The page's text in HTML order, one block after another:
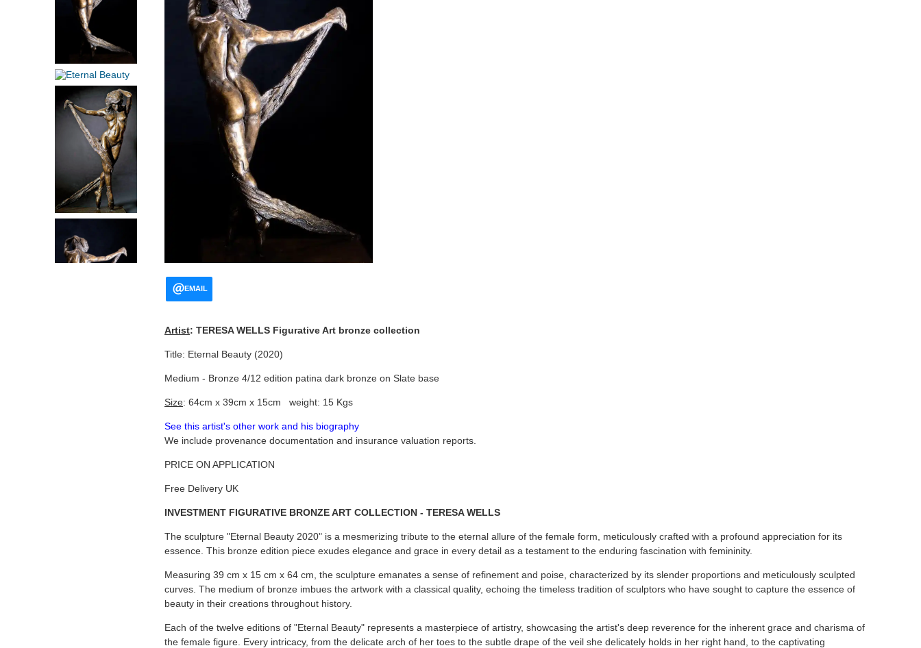
EMAIL
Artist: TERESA WELLS Figurative Art bronze collection
Title: Eternal Beauty (2020)
Medium - Bronze 4/12 edition patina dark bronze on Slate base
Size: 64cm x 39cm x 15cm weight: 15 Kgs
See this artist's other work and his biography
We include provenance documentation and insurance valuation reports.
PRICE ON APPLICATION
Free Delivery UK
INVESTMENT FIGURATIVE BRONZE ART COLLECTION - TERESA WELLS
The sculpture "Eternal Beauty 2020" is a mesmerizing tribute to the eternal allure of the female form, meticulously crafted with a profound appreciation for its
essence. This bronze edition piece exudes elegance and grace in every detail as a testament to the enduring fascination with femininity.
Measuring 39 cm x 15 cm x 64 cm, the sculpture emanates a sense of refinement and poise, characterized by its slender proportions and meticulously sculpted
curves. The medium of bronze imbues the artwork with a classical quality, echoing the timeless tradition of sculptors who have sought to capture the essence of
beauty in their creations throughout history.
Each of the twelve editions of "Eternal Beauty" represents a masterpiece of artistry, showcasing the artist's deep reverence for the inherent grace and charisma of
the female figure. Every intricacy, from the delicate arch of her toes to the subtle drape of the veil she delicately holds in her right hand, to the captivating